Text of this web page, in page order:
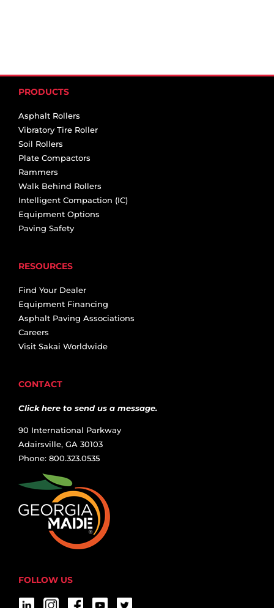
PRODUCTS
Asphalt Rollers
Vibratory Tire Roller
Soil Rollers
Plate Compactors
Rammers
Walk Behind Rollers
Intelligent Compaction (IC)
Equipment Options
Paving Safety
RESOURCES
Find Your Dealer
Equipment Financing
Asphalt Paving Associations
Careers
Visit Sakai Worldwide
CONTACT
Click here to send us a message.
90 International Parkway
Adairsville, GA 30103
Phone: 800.323.0535
FOLLOW US